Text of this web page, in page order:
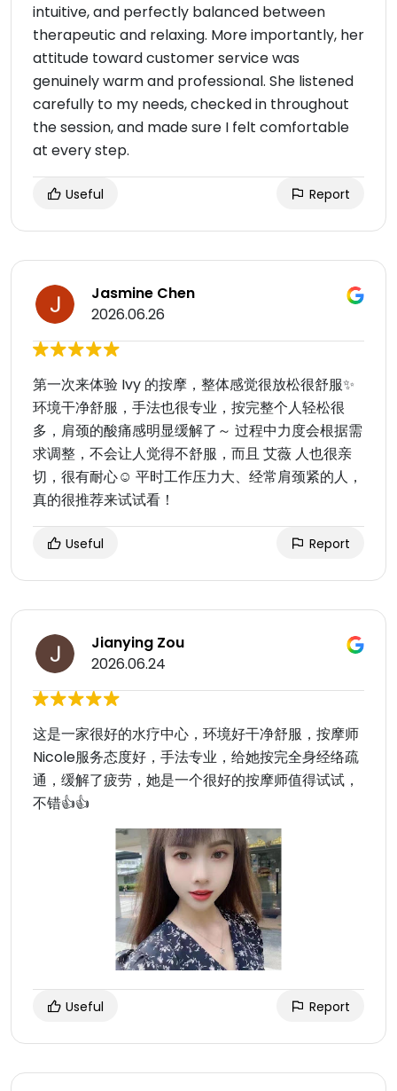
intuitive, and perfectly balanced between
therapeutic and relaxing. More importantly, her
attitude toward customer service was
genuinely warm and professional. She listened
carefully to my needs, checked in throughout
the session, and made sure I felt comfortable
at every step.
Useful Report
Jasmine Chen
2026.06.26
第一次来体验 Ivy 的按摩，整体感觉很放松很舒服✨
环境干净舒服，手法也很专业，按完整个人轻松很
多，肩颈的酸痛感明显缓解了～ 过程中力度会根据需
求调整，不会让人觉得不舒服，而且 艾薇 人也很亲
切，很有耐心☺️ 平时工作压力大、经常肩颈紧的人，
真的很推荐来试试看！
Useful Report
Jianying Zou
2026.06.24
这是一家很好的水疗中心，环境好干净舒服，按摩师
Nicole服务态度好，手法专业，给她按完全身经络疏
通，缓解了疲劳，她是一个很好的按摩师值得试试，
不错👍👍
Useful Report